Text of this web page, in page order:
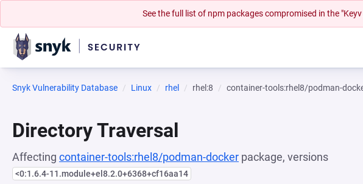
See the full list of npm packages compromised in the
Snyk Vulnerability Database Linux rhel rhel:8 container-tools:rhel8/podman-
Directory Traversal
Affecting container-tools:rhel8/podman-docker package, versions
<0:1.6.4-11.module+el8.2.0+6368+cf16aa14